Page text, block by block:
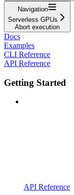
Navigation
Serverless GPUs
Abort execution
Docs
Examples
CLI Reference
API Reference
Getting Started
API Reference